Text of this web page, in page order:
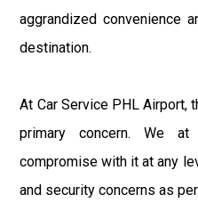
aggrandized convenience
destination.
At Car Service PHL
primary concern. We
compromise with it at any
and security concerns as